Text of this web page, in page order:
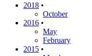
2018 •
October
2016 •
May
February
2015 •